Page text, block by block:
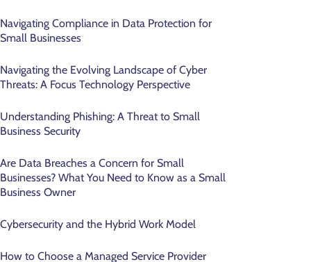
Navigating Compliance in Data Protection for
Small Businesses
Navigating the Evolving Landscape of Cyber
Threats: A Focus Technology Perspective
Understanding Phishing: A Threat to Small
Business Security
Are Data Breaches a Concern for Small
Businesses? What You Need to Know as a Small
Business Owner
Cybersecurity and the Hybrid Work Model
How to Choose a Managed Service Provider